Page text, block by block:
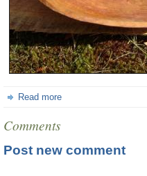
Read more
Comments
Post new comment